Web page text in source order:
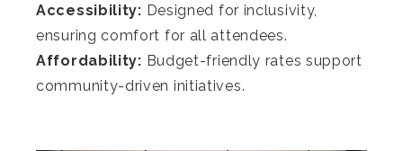
Accessibility: Designed for inclusivity,
ensuring comfort for all attendees.
Affordability: Budget-friendly rates support
community-driven initiatives.